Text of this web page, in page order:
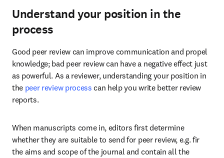
Understand your position in the
process
Good peer review can improve communication and propel
knowledge; bad peer review can have a negative effect just
as powerful. As a reviewer, understanding your position in
the peer review process can help you write better review
reports.
When manuscripts come in, editors first determine
whether they are suitable to send for peer review, e.g. fir
the aims and scope of the journal and contain all the